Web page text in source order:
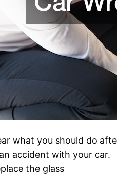
what you should do
accident with your car.
the glass